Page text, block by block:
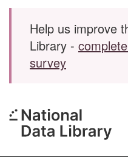
Skip to main content
Help us improve
Library -
survey